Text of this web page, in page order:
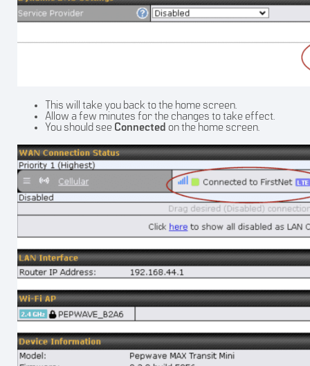
This will take you back to the home screen.
Allow a few minutes for the changes to take effect.
You should see Connected on the home screen.